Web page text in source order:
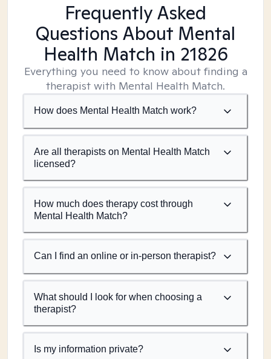
Frequently Asked
Questions About Mental
Health Match in 21826
Everything you need to know about finding a
therapist with Mental Health Match.
How does Mental Health Match work?
Are all therapists on Mental Health Match
licensed?
How much does therapy cost through
Mental Health Match?
Can I find an online or in-person therapist?
What should I look for when choosing a
therapist?
Is my information private?